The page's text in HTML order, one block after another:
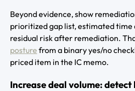
Beyond evidence, show
prioritized gap list, estimated time
residual risk after remediation.
posture from a binary yes/no
priced item in the IC memo.
Increase deal volume: